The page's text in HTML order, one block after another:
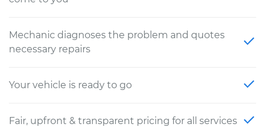
Mechanic diagnoses the problem and quotes
necessary repairs
Your vehicle is ready to go
Fair, upfront & transparent pricing for all services